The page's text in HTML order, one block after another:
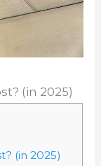
(in 2025)
(in 2025)